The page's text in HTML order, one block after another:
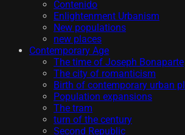
Contenido
Enlightenment Urbanism
New populations
new places
Contemporary Age
The time of Joseph Bonaparte
The city of romanticism
Birth of contemporary urban
Population expansions
The tram
turn of the century
Second Republic